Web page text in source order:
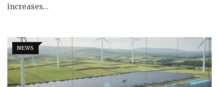
increases…
NEWS